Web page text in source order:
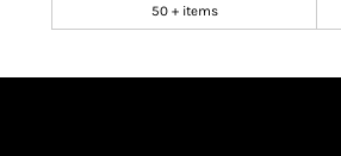
50 + items